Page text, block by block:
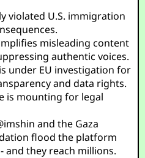
violated U.S. immigration
misleading content
authentic voices.
under EU investigation for
and data rights.
is mounting for legal
and the Gaza
flood the platform
and they reach millions.